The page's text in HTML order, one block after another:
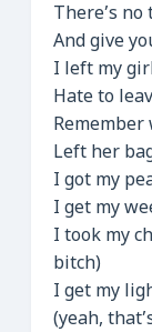
There’s
And give
I left my
Hate to
Remember
Left her
I got my
I get my
I took my
bitch)
I get my
(yeah,